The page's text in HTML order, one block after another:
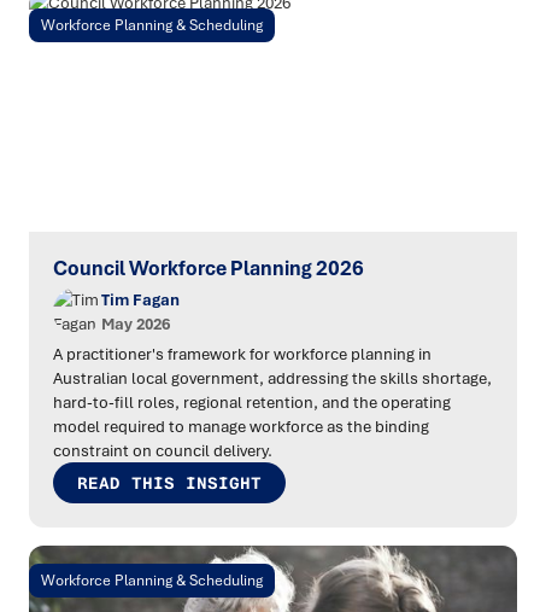
Workforce Planning & Scheduling
Council Workforce Planning 2026
Tim Fagan
May 2026
A practitioner's framework for workforce planning in
Australian local government, addressing the skills shortage,
hard-to-fill roles, regional retention, and the operating
model required to manage workforce as the binding
constraint on council delivery.
READ THIS INSIGHT
Workforce Planning & Scheduling